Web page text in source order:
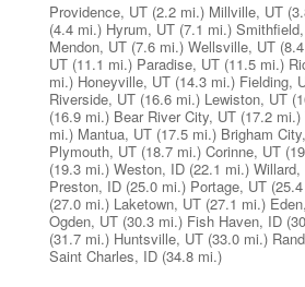
Providence, UT (2.2 mi.) Millville, UT
(4.4 mi.) Hyrum, UT (7.1 mi.)
Mendon, UT (7.6 mi.) Wellsville, UT
UT (11.1 mi.) Paradise, UT (11.5 mi.)
mi.) Honeyville, UT (14.3 mi.) Fielding,
Riverside, UT (16.6 mi.) Lewiston, UT
(16.9 mi.) Bear River City, UT (17.2 mi.)
mi.) Mantua, UT (17.5 mi.) Brigham
Plymouth, UT (18.7 mi.) Corinne, UT
(19.3 mi.) Weston, ID (22.1 mi.) Willard,
Preston, ID (25.0 mi.) Portage, UT
(27.0 mi.) Laketown, UT (27.1 mi.)
Ogden, UT (30.3 mi.) Fish Haven, ID
(31.7 mi.) Huntsville, UT (33.0 mi.)
Saint Charles, ID (34.8 mi.)